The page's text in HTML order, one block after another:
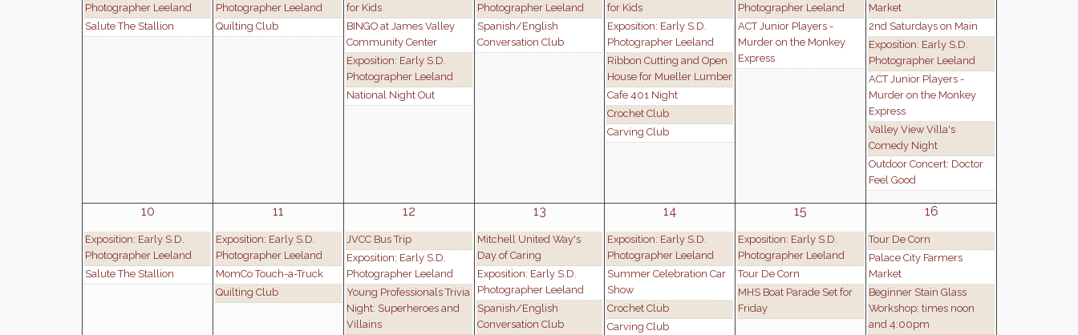
Photographer Leeland
Salute The Stallion
Photographer Leeland
Quilting Club
for Kids
BINGO at James Valley
Community Center
Exposition: Early S.D.
Photographer Leeland
National Night Out
Photographer Leeland
Spanish/English
Conversation Club
for Kids
Exposition: Early S.D.
Photographer Leeland
Ribbon Cutting and Open
House for Mueller Lumber
Cafe 401 Night
Crochet Club
Carving Club
Photographer Leeland
ACT Junior Players -
Murder on the Monkey
Express
Market
2nd Saturdays on Main
Exposition: Early S.D.
Photographer Leeland
ACT Junior Players -
Murder on the Monkey
Express
Valley View Villa's
Comedy Night
Outdoor Concert: Doctor
Feel Good
10
Exposition: Early S.D.
Photographer Leeland
Salute The Stallion
11
Exposition: Early S.D.
Photographer Leeland
MomCo Touch-a-Truck
Quilting Club
12
JVCC Bus Trip
Exposition: Early S.D.
Photographer Leeland
Young Professionals Trivia
Night: Superheroes and
Villains
13
Mitchell United Way's
Day of Caring
Exposition: Early S.D.
Photographer Leeland
Spanish/English
Conversation Club
14
Exposition: Early S.D.
Photographer Leeland
Summer Celebration Car
Show
Crochet Club
Carving Club
15
Exposition: Early S.D.
Photographer Leeland
Tour De Corn
MHS Boat Parade Set for
Friday
16
Tour De Corn
Palace City Farmers
Market
Beginner Stain Glass
Workshop; times noon
and 4:00pm